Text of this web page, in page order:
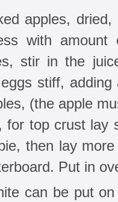
apples,
with amount
stir in the
stiff,
(the apple
for top crust lay
then lay
Put in
can be put